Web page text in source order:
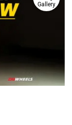
Joy e-bike
ADMS
Gallery